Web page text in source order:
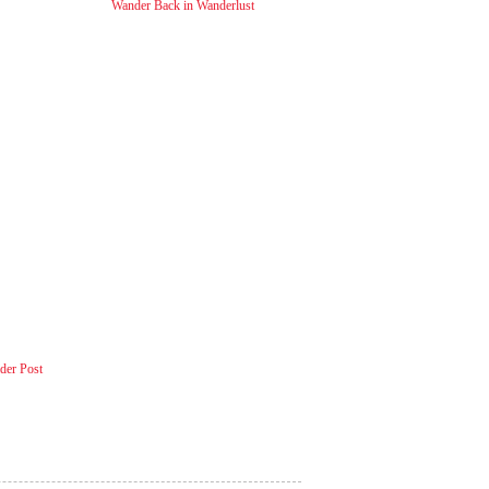
Post
Wander Back in Wanderlust